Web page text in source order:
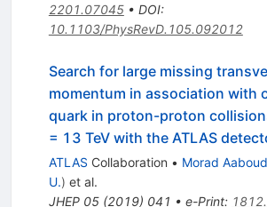
2201.07045• DOI:
10.1103/PhysRevD.105.092012
Search for large missing
momentum in association with
quark in proton-proton
= 13 TeV with the ATLAS
ATLAS Collaboration • Morad Aaboud
U.) et al.
JHEP 05(2019) 041 • e-Print: